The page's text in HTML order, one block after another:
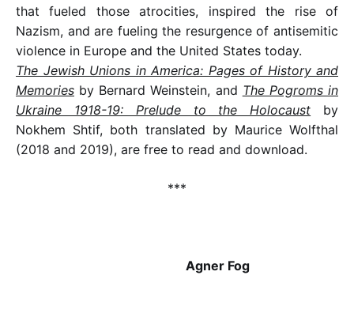
that fueled those atrocities, inspired the rise of
Nazism, and are fueling the resurgence of antisemitic
violence in Europe and the United States today.
The Jewish Unions in America: Pages of History and
Memories by Bernard Weinstein, and The Pogroms in
Ukraine 1918-19: Prelude to the Holocaust by
Nokhem Shtif, both translated by Maurice Wolfthal
(2018 and 2019), are free to read and download.
***
Agner Fog